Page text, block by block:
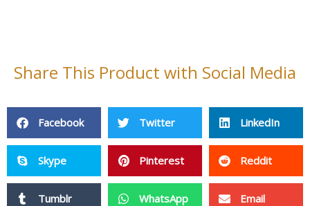
Share This Product with Social Media
Facebook Twitter LinkedIn
Skype Pinterest Reddit
Tumblr WhatsApp Email